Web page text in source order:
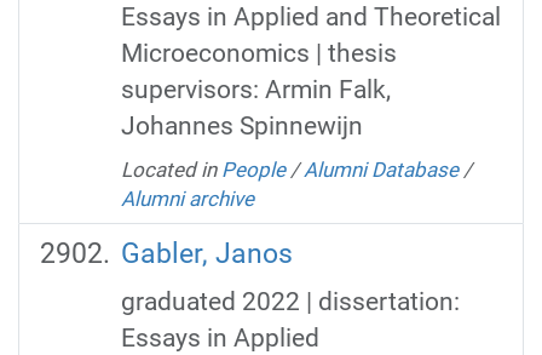
Essays in Applied and Theoretical
Microeconomics | thesis
supervisors: Armin Falk,
Johannes Spinnewijn
Located in People /Alumni Database /
Alumni archive
Gabler, Janos
graduated 2022 | dissertation:
Essays in Applied